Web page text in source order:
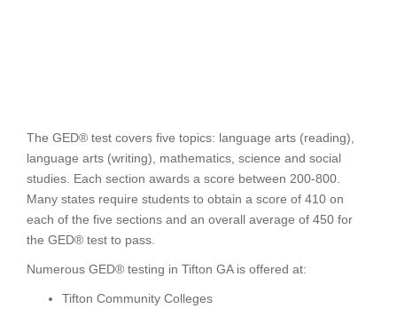
The GED® test covers five topics: language arts (reading),
language arts (writing), mathematics, science and social
studies. Each section awards a score between 200-800.
Many states require students to obtain a score of 410 on
each of the five sections and an overall average of 450 for
the GED® test to pass.
Numerous GED® testing in Tifton GA is offered at:
Tifton Community Colleges